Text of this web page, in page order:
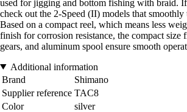
used for jigging and bottom fishing with braid.
check out the 2-Speed (II) models that
Based on a compact reel, which means less
finish for corrosion resistance, the compact size
gears, and aluminum spool ensure smooth
Additional information
Brand
Shimano
Supplier reference TAC8
Color
silver